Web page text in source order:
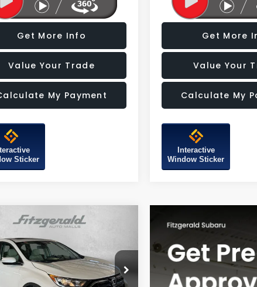
Get More Info
Value Your Trade
My Payment
Sticker
Get More
Value Your
Calculate My
Interactive
Window Sticker
CR-V
Drop
Subaru of Gaithersburg
$29,387
FITZWAY PRICE
Vehicle